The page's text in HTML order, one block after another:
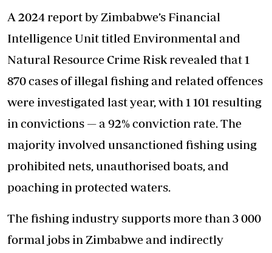
A 2024 report by Zimbabwe’s Financial
Intelligence Unit titled Environmental and
Natural Resource Crime Risk revealed that 1
870 cases of illegal fishing and related offences
were investigated last year, with 1 101 resulting
in convictions — a 92% conviction rate. The
majority involved unsanctioned fishing using
prohibited nets, unauthorised boats, and
poaching in protected waters.
The fishing industry supports more than 3 000
formal jobs in Zimbabwe and indirectly